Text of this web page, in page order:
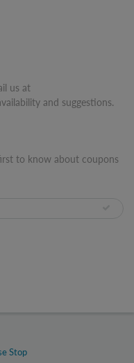
us at
and suggestions.
to know about coupons
Stop